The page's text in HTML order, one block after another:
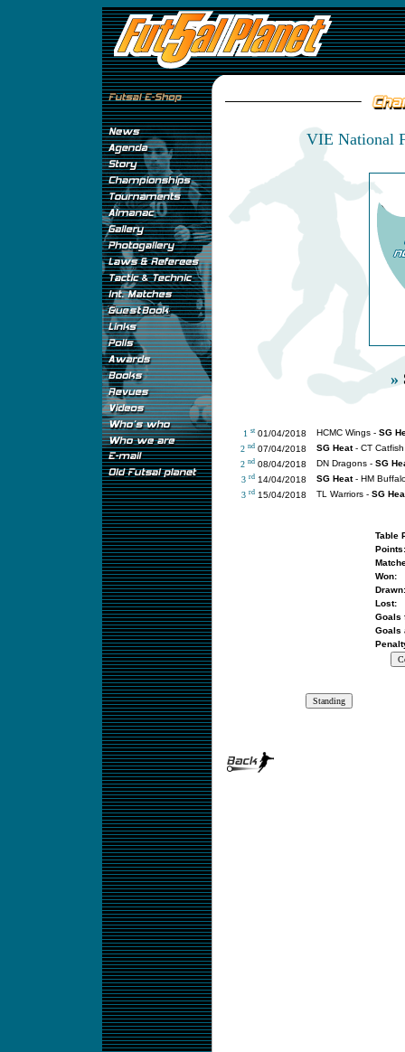
VIE National
»
1 st 01/04/2018 HCMC Wings - SG
2 nd 07/04/2018 SG Heat- CT Catfish
2 nd 08/04/2018 DN Dragons - SG
3 rd 14/04/2018 SG Heat- HM
3 rd 15/04/2018 TL Warriors - SG
Table
Points:
Won:
Drawn:
Lost:
Goals
Goals